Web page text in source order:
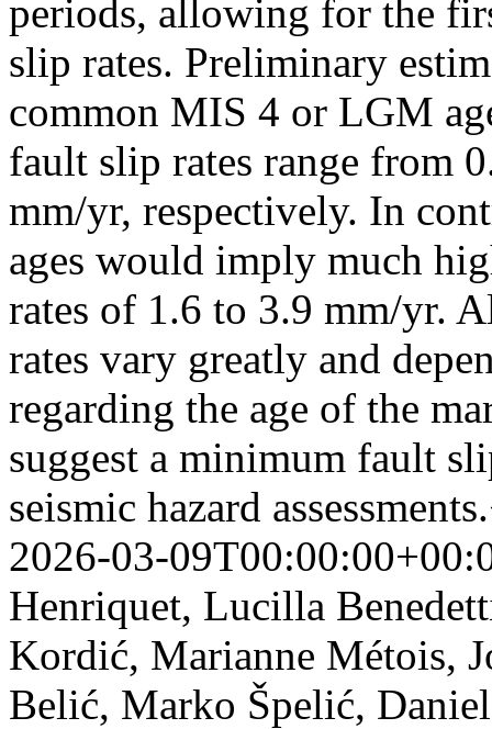
periods, allowing for the
slip rates. Preliminary
common MIS 4 or LGM
fault slip rates range from
mm/yr, respectively. In
ages would imply much
rates of 1.6 to 3.9 mm/yr.
rates vary greatly and
regarding the age of the
suggest a minimum fault
seismic hazard
2026-03-
Henriquet, Lucilla
Kordić, Marianne Métois,
Belić, Marko Špelić,